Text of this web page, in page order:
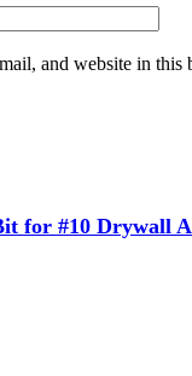
and website in this
for #10 Drywall